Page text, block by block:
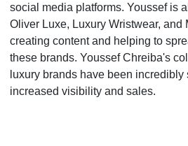
social media platforms. Youssef is
Oliver Luxe, Luxury Wristwear, and
creating content and helping to
these brands. Youssef Chreiba's
luxury brands have been
increased visibility and sales.